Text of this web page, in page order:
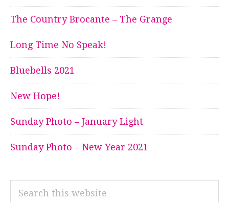
The Country Brocante – The Grange
Long Time No Speak!
Bluebells 2021
New Hope!
Sunday Photo – January Light
Sunday Photo – New Year 2021
Search